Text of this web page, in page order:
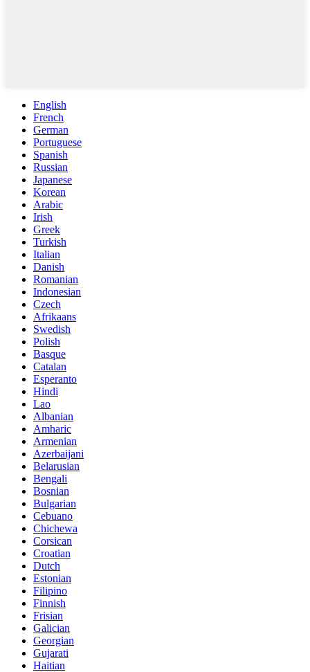
English
French
German
Portuguese
Spanish
Russian
Japanese
Korean
Arabic
Irish
Greek
Turkish
Italian
Danish
Romanian
Indonesian
Czech
Afrikaans
Swedish
Polish
Basque
Catalan
Esperanto
Hindi
Lao
Albanian
Amharic
Armenian
Azerbaijani
Belarusian
Bengali
Bosnian
Bulgarian
Cebuano
Chichewa
Corsican
Croatian
Dutch
Estonian
Filipino
Finnish
Frisian
Galician
Georgian
Gujarati
Haitian